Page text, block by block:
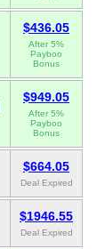
$436.05
After 5%
Payboo
Bonus
$949.05
After 5%
Payboo
Bonus
$664.05
Deal Expired
$1946.55
Deal Expired